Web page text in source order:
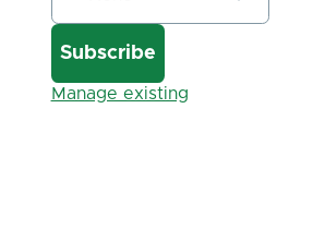
Manage existing